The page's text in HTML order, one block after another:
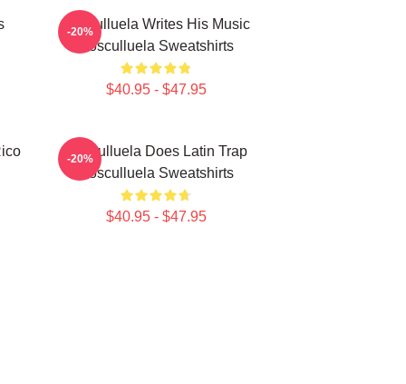
Cosculluela Writes His Music
Cosculluela Sweatshirts
$40.95 - $47.95
-20%
Cosculluela Does Latin Trap
Cosculluela Sweatshirts
$40.95 - $47.95
-20%